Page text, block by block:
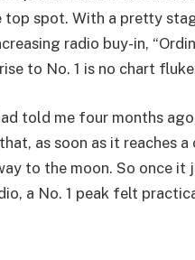
top spot. With a pretty
radio buy-in,
to No. 1 is no chart
told me four months
as soon as it reaches
to the moon. So once
a No. 1 peak felt